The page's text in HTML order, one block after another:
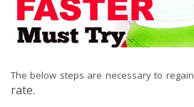
The below steps are necessary to regain
rate.